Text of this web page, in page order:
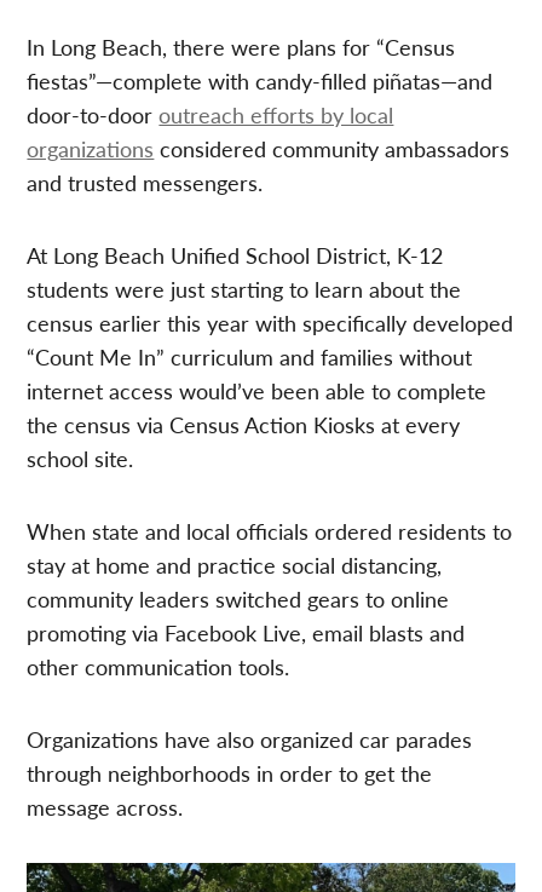
In Long Beach, there were plans for “Census
fiestas”—complete with candy-filled piñatas—and
door-to-dooroutreach efforts by local
organizations considered community ambassadors
and trusted messengers.
At Long Beach Unified School District, K-12
students were just starting to learn about the
census earlier this year with specifically developed
“Count Me In” curriculum and families without
internet access would’ve been able to complete
the census via Census Action Kiosks at every
school site.
When state and local officials ordered residents to
stay at home and practice social distancing,
community leaders switched gears to online
promoting via Facebook Live, email blasts and
other communication tools.
Organizations have also organized car parades
through neighborhoods in order to get the
message across.